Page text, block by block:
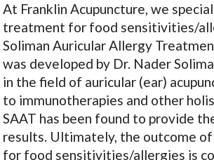
At Franklin Acupuncture, we
treatment for food sensitivities/
Soliman Auricular Allergy
was developed by Dr. Nader
in the field of auricular (ear)
to immunotherapies and other
SAAT has been found to provide
results. Ultimately, the outcome of
for food sensitivities/allergies is